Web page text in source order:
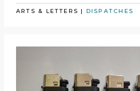
ARTS & LETTERS | DISPATCHES